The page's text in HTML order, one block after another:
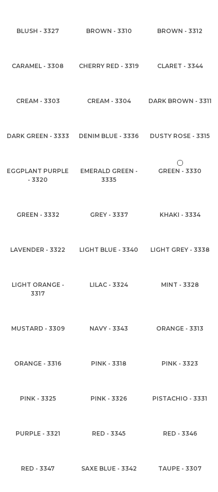
BLUSH - 3327 BROWN - 3310 BROWN - 3312
CARAMEL - 3308 CHERRY RED - 3319 CLARET - 3344
CREAM - 3303 CREAM - 3304 DARK BROWN - 3311
DARK GREEN - 3333 DENIM BLUE - 3336 DUSTY ROSE - 3315
EGGPLANT PURPLE
- 3320
EMERALD GREEN -
3335
GREEN - 3330
GREEN - 3332 GREY - 3337 KHAKI - 3334
LAVENDER - 3322 LIGHT BLUE - 3340 LIGHT GREY - 3338
LIGHT ORANGE -
3317
LILAC - 3324 MINT - 3328
MUSTARD - 3309 NAVY - 3343 ORANGE - 3313
ORANGE - 3316 PINK - 3318 PINK - 3323
PINK - 3325 PINK - 3326 PISTACHIO - 3331
PURPLE - 3321 RED - 3345 RED - 3346
RED - 3347 SAXE BLUE - 3342 TAUPE - 3307